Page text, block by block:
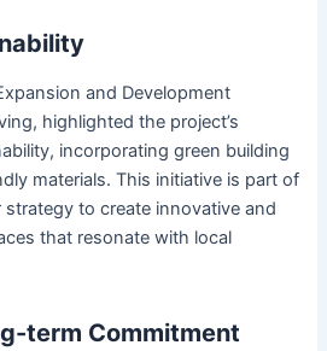
and Development
highlighted the project’s
incorporating green building
materials. This initiative is part of
strategy to create innovative and
that resonate with local
term Commitment